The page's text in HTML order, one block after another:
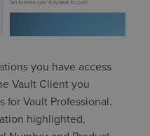
you have access
Vault Client you
for Vault Professional.
highlighted,